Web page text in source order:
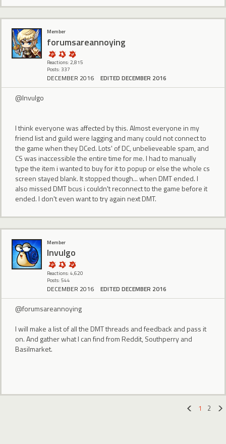
Member
forumsareannoying
Reactions: 2,815
Posts: 337
DECEMBER 2016 EDITED DECEMBER 2016
@Invulgo
I think everyone was affected by this. Almost everyone in my
friend list and guild were lagging and many could not connect to
the game when they DCed. Lots' of DC, unbelieveable spam, and
CS was inaccessible the entire time for me. I had to manually
type the item i wanted to buy for it to popup or else the whole cs
screen stayed blank. It stopped though... when DMT ended. I
also missed DMT bcus i couldn't reconnect to the game before it
ended. I don't even want to try again next DMT.
Member
Invulgo
Reactions: 4,620
Posts: 544
DECEMBER 2016 EDITED DECEMBER 2016
@forumsareannoying
I will make a list of all the DMT threads and feedback and pass it
on. And gather what I can find from Reddit, Southperry and
Basilmarket.
1
2